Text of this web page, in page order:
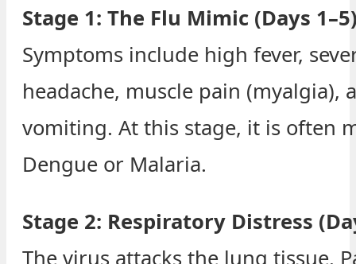
Stage 1: The Flu Mimic (Days
Symptoms include high fever,
headache, muscle pain (myalgia),
vomiting. At this stage, it is often
Dengue or Malaria.
Stage 2: Respiratory Distress
The virus attacks the lung tissue.